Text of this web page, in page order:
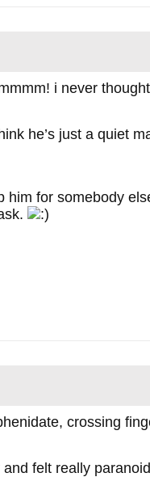
i never
he’s just a quiet
him for somebody
crossing
felt really